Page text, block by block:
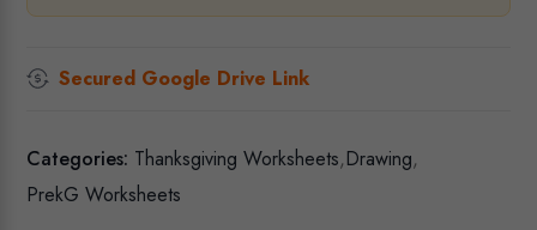
Secured Google Drive Link
Categories: Thanksgiving Worksheets,Drawing,
PrekG Worksheets